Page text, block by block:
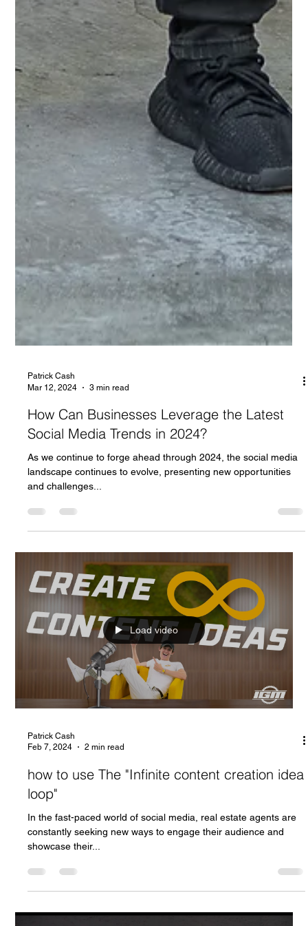
Mar 12, 2024
3 min read
How Can Businesses Leverage the Latest
Social Media Trends in 2024?
As we continue to forge ahead through 2024, the social media
and challenges...
Load video
Feb 7, 2024
2 min read
how to use The "Infinite content creation idea
loop"
In the fast-paced world of social media, real estate agents are
showcase their...